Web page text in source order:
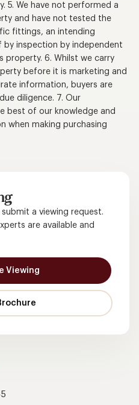
5. We have not performed a
and have not tested the
fittings, an intending
by inspection by independent
property. 6. Whilst we carry
before it is marketing and
information, buyers are
diligence. 7. Our
best of our knowledge and
when making purchasing
a viewing request.
are available and
Viewing